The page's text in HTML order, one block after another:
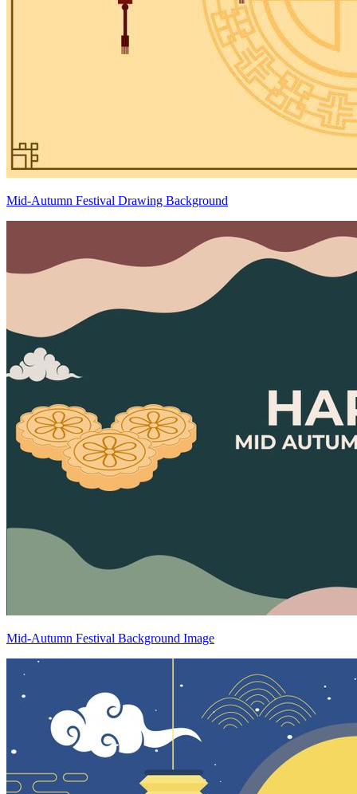
Mid-Autumn Festival Drawing Background
Mid-Autumn Festival Background Image